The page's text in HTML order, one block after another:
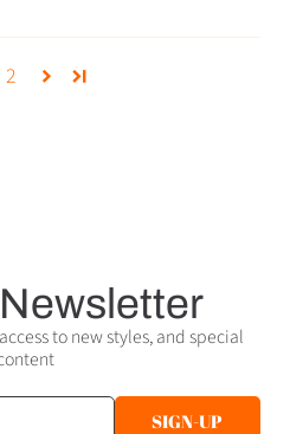
2
to new styles, and special
SIGN-UP